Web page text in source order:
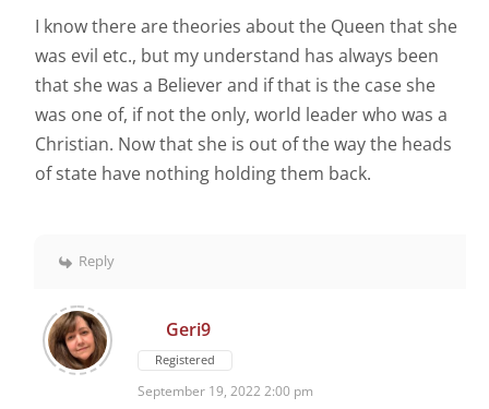
I know there are theories about the Queen that she
was evil etc., but my understand has always been
that she was a Believer and if that is the case she
was one of, if not the only, world leader who was a
Christian. Now that she is out of the way the heads
of state have nothing holding them back.
Reply
Geri9
Registered
September 19, 2022 2:00 pm